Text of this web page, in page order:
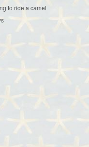
to ride a camel